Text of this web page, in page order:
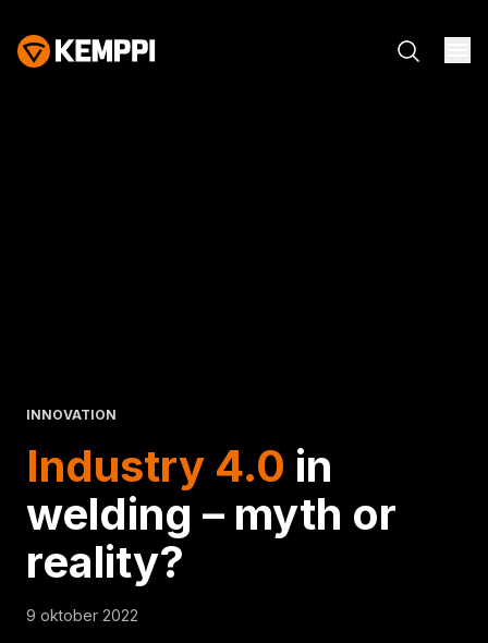
INNOVATION
Industry 4.0 in
welding – myth or
reality?
9 oktober 2022